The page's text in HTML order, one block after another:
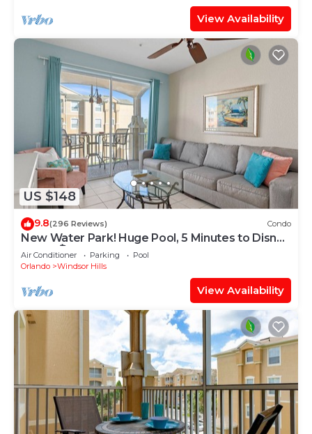
View Availability
US $148
9.8(296 Reviews) Condo
New Water Park! Huge Pool, 5 Minutes to Disney
World!🏝
Air Conditioner Parking
Pool
Orlando
Windsor Hills
View Availability